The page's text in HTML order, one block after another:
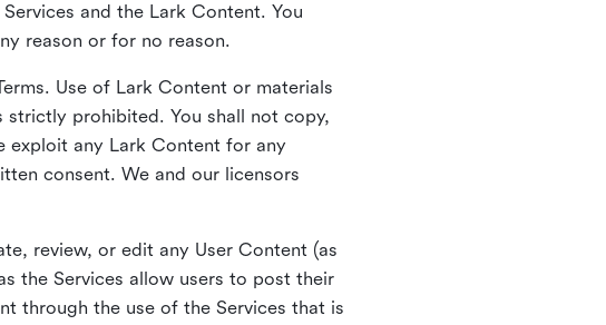
and the Lark Content. You
reason or for no reason.
Use of Lark Content or materials
strictly prohibited. You shall not copy,
exploit any Lark Content for any
consent. We and our licensors
review, or edit any User Content (as
the Services allow users to post their
through the use of the Services that is